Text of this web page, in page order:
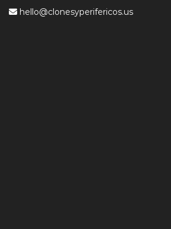
hello@clonesyperifericos.us